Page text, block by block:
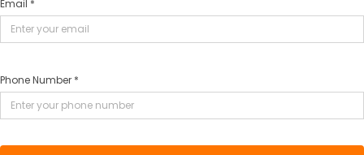
Email *
Phone Number *